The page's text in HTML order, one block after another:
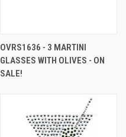
OVRS1636 - 3 MARTINI
GLASSES WITH OLIVES - ON
SALE!